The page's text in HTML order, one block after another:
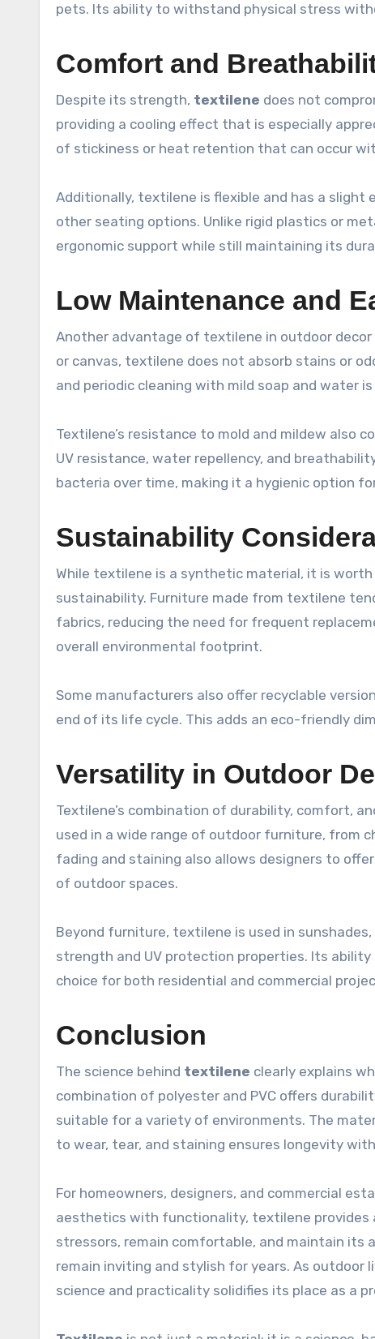
pets. Its ability to withstand physical stress
Comfort and
Despite its strength, textilene does not
providing a cooling effect that is especially
of stickiness or heat retention that can occur
Additionally, textilene is flexible and has a
other seating options. Unlike rigid plastics or
ergonomic support while still maintaining its
Low Maintenance and
Another advantage of textilene in outdoor
or canvas, textilene does not absorb stains or
and periodic cleaning with mild soap and water
Textilene’s resistance to mold and mildew also
UV resistance, water repellency, and
bacteria over time, making it a hygienic option
Sustainability
While textilene is a synthetic material, it is
sustainability. Furniture made from textilene
fabrics, reducing the need for frequent
overall environmental footprint.
Some manufacturers also offer recyclable
end of its life cycle. This adds an eco-friendly
Versatility in Outdoor
Textilene’s combination of durability, comfort,
used in a wide range of outdoor furniture, from
fading and staining also allows designers to
of outdoor spaces.
Beyond furniture, textilene is used in
strength and UV protection properties. Its
choice for both residential and commercial
Conclusion
The science behind textilene clearly explains
combination of polyester and PVC offers
suitable for a variety of environments. The
to wear, tear, and staining ensures longevity
For homeowners, designers, and commercial
aesthetics with functionality, textilene provides
stressors, remain comfortable, and maintain its
remain inviting and stylish for years. As outdoor
science and practicality solidifies its place as a